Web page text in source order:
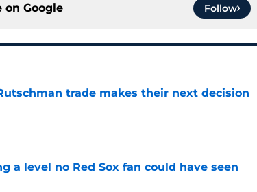
on Google Follow
trade makes their next decision
a level no Red Sox fan could have seen